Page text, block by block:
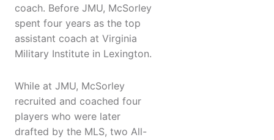
coach. Before JMU, McSorley
spent four years as the top
assistant coach at Virginia
Military Institute in Lexington.
While at JMU, McSorley
recruited and coached four
players who were later
drafted by the MLS, two All-